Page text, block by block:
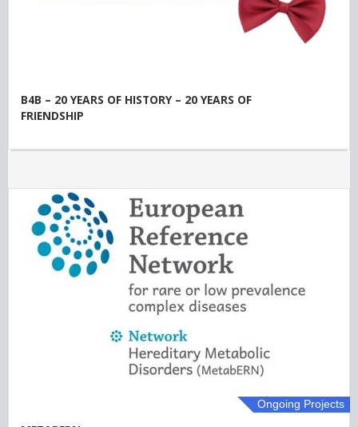
B4B – 20 YEARS OF HISTORY – 20 YEARS OF
FRIENDSHIP
Ongoing Projects